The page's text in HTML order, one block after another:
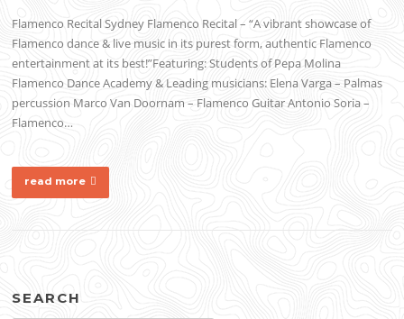
Flamenco Recital Sydney Flamenco Recital – “A vibrant showcase of
Flamenco dance & live music in its purest form, authentic Flamenco
entertainment at its best!”Featuring: Students of Pepa Molina
Flamenco Dance Academy & Leading musicians: Elena Varga – Palmas
percussion Marco Van Doornam – Flamenco Guitar Antonio Soria –
Flamenco…
read more
SEARCH